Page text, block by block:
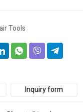
Tools
Inquiry form